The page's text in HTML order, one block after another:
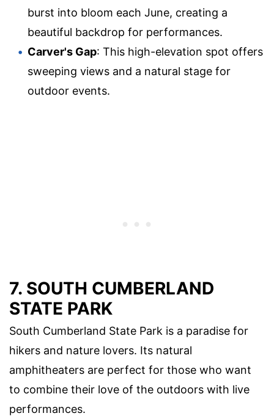
burst into bloom each June, creating a
beautiful backdrop for performances.
Carver's Gap: This high-elevation spot offers
sweeping views and a natural stage for
outdoor events.
7. SOUTH CUMBERLAND
STATE PARK
South Cumberland State Park is a paradise for
hikers and nature lovers. Its natural
amphitheaters are perfect for those who want
to combine their love of the outdoors with live
performances.